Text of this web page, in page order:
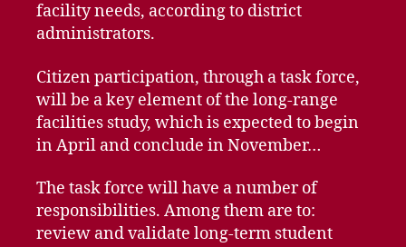
facility needs, according to district
administrators.
Citizen participation, through a task force,
will be a key element of the long-range
facilities study, which is expected to begin
in April and conclude in November…
The task force will have a number of
responsibilities. Among them are to:
review and validate long-term student